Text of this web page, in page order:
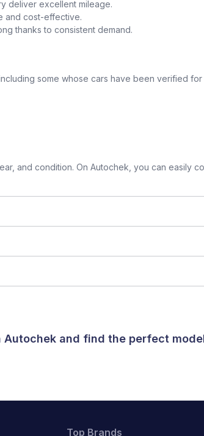
deliver excellent mileage.
and cost-effective.
thanks to consistent demand.
some whose cars have been verified
and condition. On Autochek, you can easily
and find the perfect
Top Brands